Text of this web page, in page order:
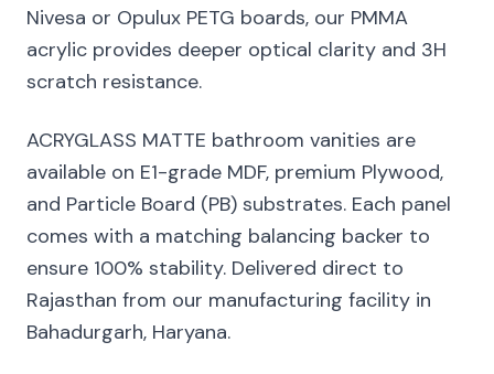
Nivesa or Opulux PETG boards, our PMMA
acrylic provides deeper optical clarity and 3H
scratch resistance.
ACRYGLASS MATTE bathroom vanities are
available on E1-grade MDF, premium Plywood,
and Particle Board (PB) substrates. Each panel
comes with a matching balancing backer to
ensure 100% stability. Delivered direct to
Rajasthan from our manufacturing facility in
Bahadurgarh, Haryana.